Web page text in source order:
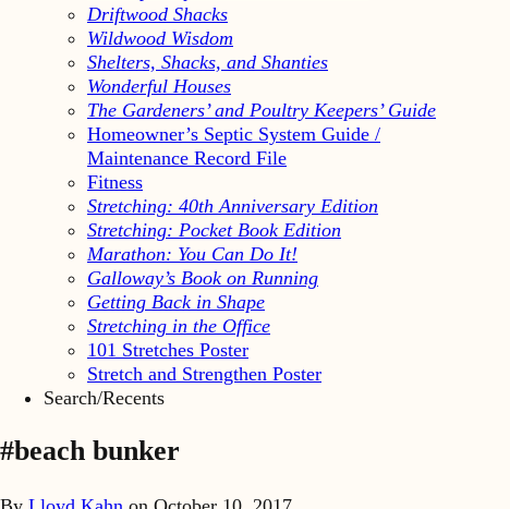
Driftwood Shacks
Wildwood Wisdom
Shelters, Shacks, and Shanties
Wonderful Houses
The Gardeners’ and Poultry Keepers’ Guide
Homeowner’s Septic System Guide /
Maintenance Record File
Fitness
Stretching: 40th Anniversary Edition
Stretching: Pocket Book Edition
Marathon: You Can Do It!
Galloway’s Book on Running
Getting Back in Shape
Stretching in the Office
101 Stretches Poster
Stretch and Strengthen Poster
Search/Recents
#beach bunker